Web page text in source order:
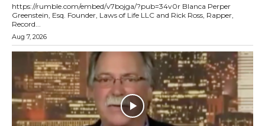
https://rumble.com/embed/v7bojga/?pub=34v0r Blanca Perper
Greenstein, Esq. Founder, Laws of Life LLC and Rick Ross, Rapper,
Record...
Aug 7, 2026